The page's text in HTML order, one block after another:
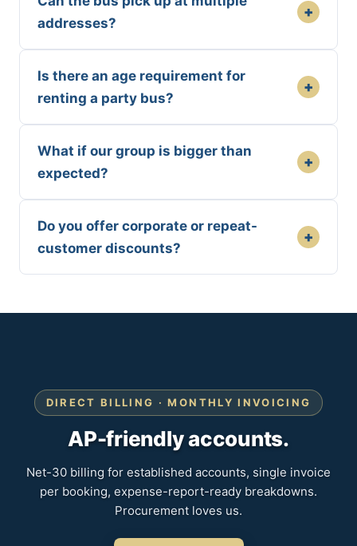
addresses?
+
Is there an age requirement for
renting a party bus?
+
What if our group is bigger than
expected?
+
Do you offer corporate or repeat-
customer discounts?
+
DIRECT BILLING · MONTHLY INVOICING
AP-friendly accounts.
Net-30 billing for established accounts, single invoice
per booking, expense-report-ready breakdowns.
Procurement loves us.